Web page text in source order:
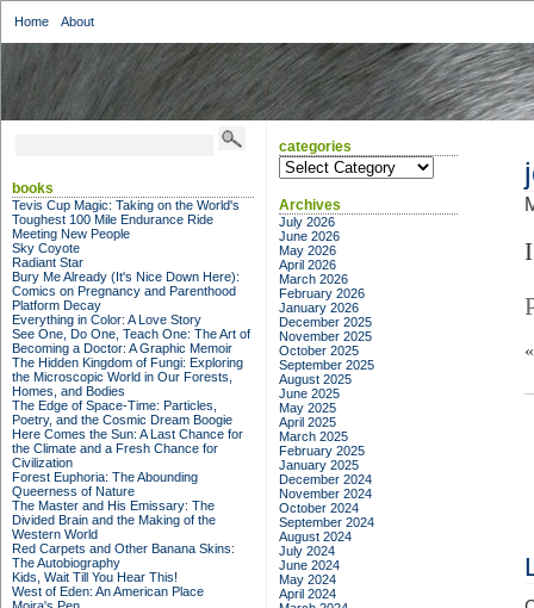
Home About
books
Tevis Cup Magic: Taking on the World's
Toughest 100 Mile Endurance Ride
Meeting New People
Sky Coyote
Radiant Star
Bury Me Already (It's Nice Down Here):
Comics on Pregnancy and Parenthood
Platform Decay
Everything in Color: A Love Story
See One, Do One, Teach One: The Art of
Becoming a Doctor: A Graphic Memoir
The Hidden Kingdom of Fungi: Exploring
the Microscopic World in Our Forests,
Homes, and Bodies
The Edge of Space-Time: Particles,
Poetry, and the Cosmic Dream Boogie
Here Comes the Sun: A Last Chance for
the Climate and a Fresh Chance for
Civilization
Forest Euphoria: The Abounding
Queerness of Nature
The Master and His Emissary: The
Divided Brain and the Making of the
Western World
Red Carpets and Other Banana Skins:
The Autobiography
Kids, Wait Till You Hear This!
West of Eden: An American Place
categories
categories
Archives
July 2026
June 2026
May 2026
April 2026
March 2026
February 2026
January 2026
December 2025
November 2025
October 2025
September 2025
August 2025
June 2025
May 2025
April 2025
March 2025
February 2025
January 2025
December 2024
November 2024
October 2024
September 2024
August 2024
July 2024
June 2024
May 2024
April 2024